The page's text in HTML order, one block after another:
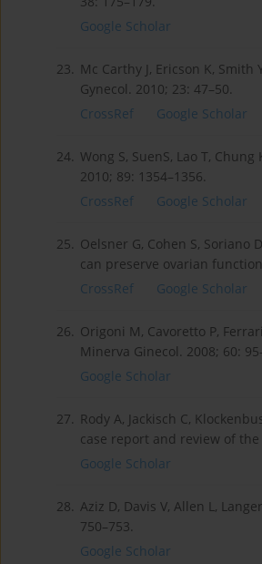
Google Scholar
23. Mc Carthy J, Ericson K,
Gynecol. 2010; 23: 47–50.
CrossRef
Google Scholar
24. Wong S, SuenS, Lao T,
2010; 89: 1354–1356.
CrossRef
Google Scholar
25. Oelsner G, Cohen S,
can preserve ovarian
CrossRef
Google Scholar
26. Origoni M, Cavoretto P,
Minerva Ginecol. 2008; 60:
Google Scholar
27. Rody A, Jackisch C,
case report and review of the
Google Scholar
28. Aziz D, Davis V, Allen L,
750–753.
Google Scholar